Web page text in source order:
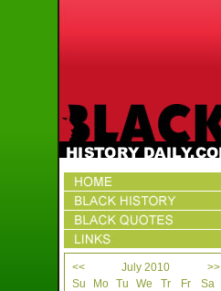
<< July 2010
>>
Su
Mo Tu We Tr Fr
Sa